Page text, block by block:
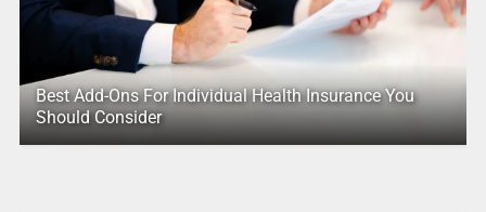
Best Add-Ons For Individual Health Insurance You
Should Consider